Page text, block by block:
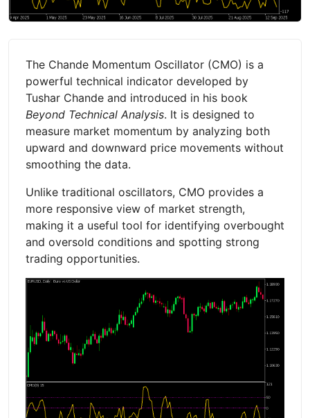
The Chande Momentum Oscillator (CMO) is a
powerful technical indicator developed by
Tushar Chande and introduced in his book
Beyond Technical Analysis. It is designed to
measure market momentum by analyzing both
upward and downward price movements without
smoothing the data.
Unlike traditional oscillators, CMO provides a
more responsive view of market strength,
making it a useful tool for identifying overbought
and oversold conditions and spotting strong
trading opportunities.